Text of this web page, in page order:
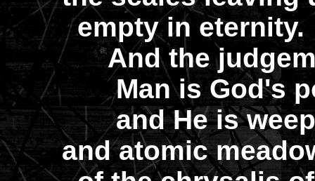
empty in eternity.
And the
Man is God's
and He is
and atomic